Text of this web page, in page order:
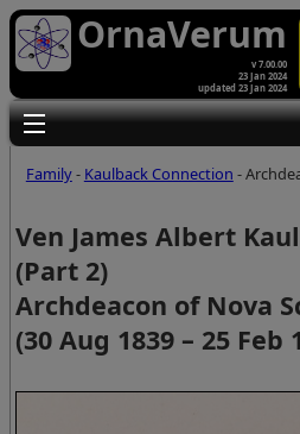
OrnaVerum
v 7.00.00
23 Jan 2024
updated 23 Jan 2024
Toggle main menu visibility
Family- Kaulback Connection -
Ven James Albert
(Part 2)
Archdeacon of Nova
(30 Aug 1839 – 25 Feb